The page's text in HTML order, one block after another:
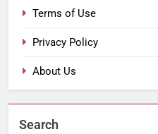
Terms of Use
Privacy Policy
About Us
Search